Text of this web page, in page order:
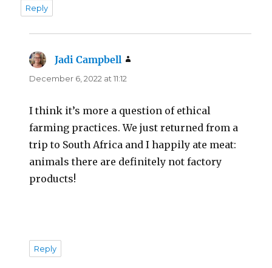
Reply
Jadi Campbell
December 6, 2022 at 11:12
I think it’s more a question of ethical
farming practices. We just returned from a
trip to South Africa and I happily ate meat:
animals there are definitely not factory
products!
Reply